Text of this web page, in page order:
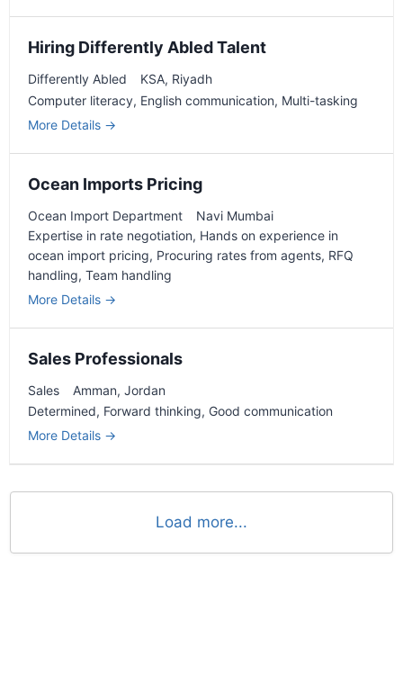
Hiring Differently Abled Talent
Differently Abled KSA Riyadh
Computer literacy English communication Multi-tasking
More Details
Ocean Imports Pricing
Ocean Import Department
Navi Mumbai
Expertise in rate negotiation Hands on experience in
ocean import pricing Procuring rates from agents RFQ
handling Team handling
More Details
Sales Professionals
Sales Amman Jordan
Determined Forward thinking Good communication
More Details
Load more...